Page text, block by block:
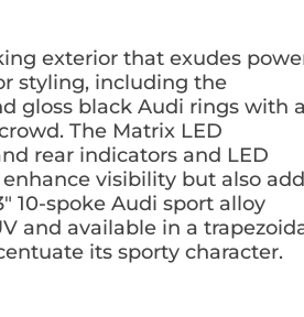
exterior that exudes
styling, including the
gloss black Audi rings with
The Matrix LED
rear indicators and LED
visibility but also
10-spoke Audi sport alloy
and available in a
its sporty character.